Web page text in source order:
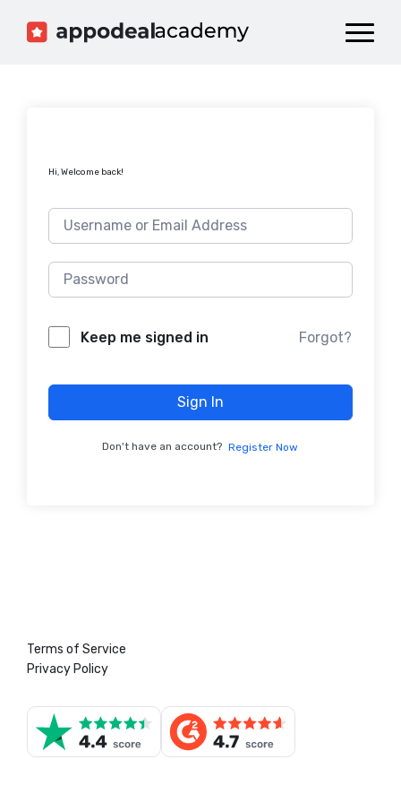
Dashboard
Hi, Welcome back!
Keep me signed in Forgot?
Sign In
Don't have an account? Register Now
Terms of Service
Privacy Policy